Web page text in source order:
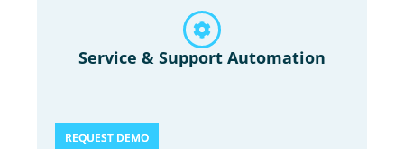
Service & Support Automation
REQUEST DEMO